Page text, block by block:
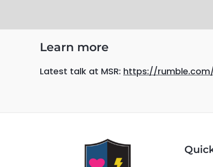
Learn more
Latest talk at MSR: https://